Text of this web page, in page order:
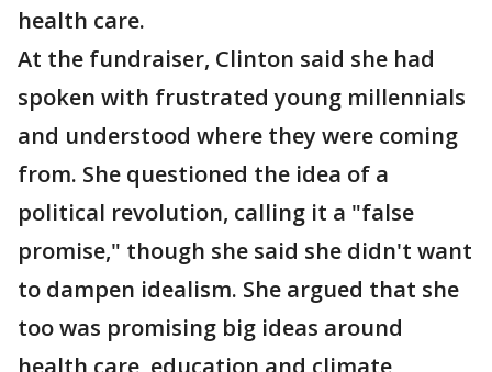
health care.
At the fundraiser, Clinton said she had
spoken with frustrated young millennials
and understood where they were coming
from. She questioned the idea of a
political revolution, calling it a "false
promise," though she said she didn't want
to dampen idealism. She argued that she
too was promising big ideas around
health care, education and climate